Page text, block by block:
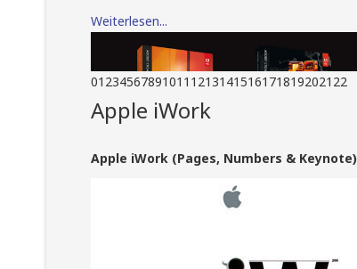
Weiterlesen...
01 234567891011 12131415161718192021 22
Apple iWork
Apple iWork (Pages, Numbers & Keynote)